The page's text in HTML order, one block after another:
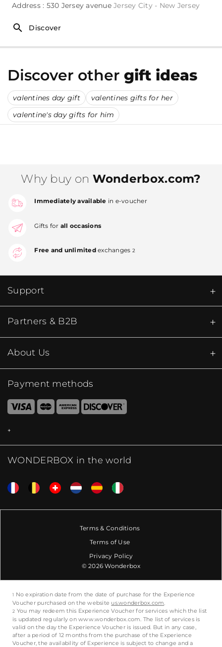
Address : 530 Jersey avenue Jersey City - New Jersey
Discover
Discover other gift ideas
valentines day gift
valentines gifts for her
valentine's day gifts for him
Why buy on Wonderbox.com?
Immediately available in e-voucher
Gifts for all occasions
Free and unlimitedexchanges 2
Support
Partners & B2B
About Us
Payment methods
WONDERBOX in the world
Terms & Conditions
Terms of Use
Privacy Policy
© 2026 Wonderbox